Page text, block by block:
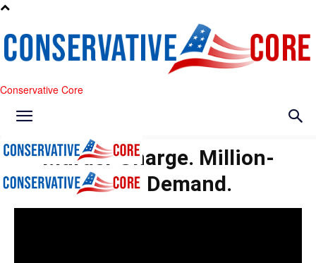
Conservative Core
Murder Charge. Million-
Dollar Demand.